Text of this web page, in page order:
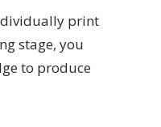
print
stage, you
to produce